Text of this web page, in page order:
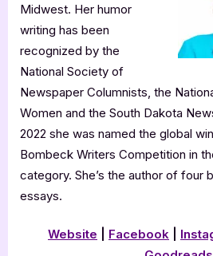
Midwest. Her humor
writing has been
recognized by the
National Society of
Newspaper Columnists, the
Women and the South Dakota
2022 she was named the global
Bombeck Writers Competition in
category. She’s the author of four
essays.
Website Facebook